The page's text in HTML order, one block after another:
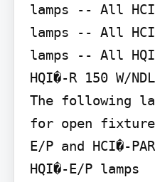
lamps -- All
lamps -- All
lamps -- All
HQI�-R 150 W/
The following
for open
E/P and HCI�-
HQI�-E/P lamps